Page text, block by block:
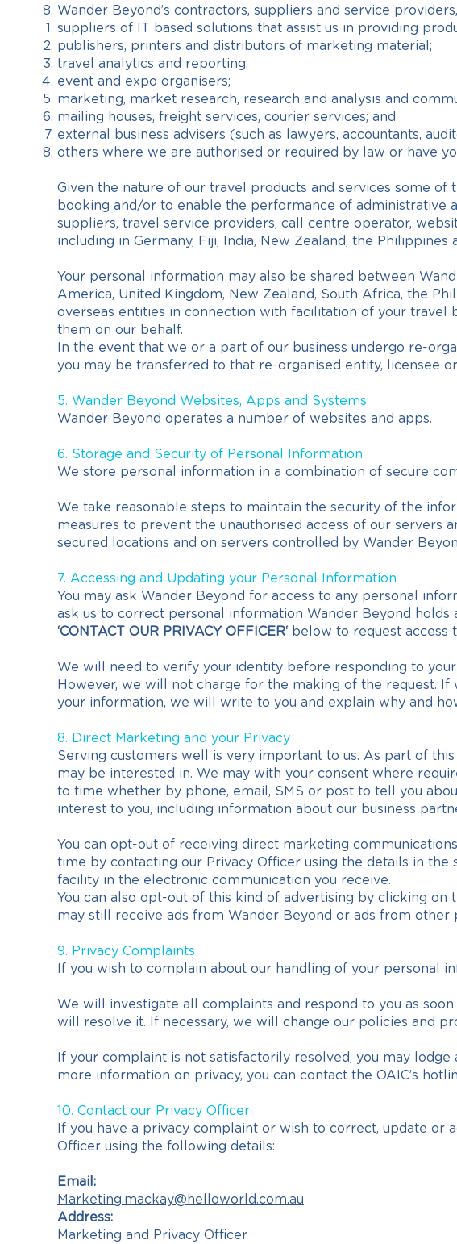
Wander Beyond’s contractors, suppliers and service
suppliers of IT based solutions that assist us in providing
publishers, printers and distributors of marketing material;
travel analytics and reporting;
event and expo organisers;
marketing, market research, research and analysis and
mailing houses, freight services, courier services; and
external business advisers (such as lawyers, accountants,
others where we are authorised or required by law or have
Given the nature of our travel products and services some
booking and/or to enable the performance of administrative
suppliers, travel service providers, call centre operator,
including in Germany, Fiji, India, New Zealand, the
Your personal information may also be shared between
America, United Kingdom, New Zealand, South Africa, the
overseas entities in connection with facilitation of your
them on our behalf.
In the event that we or a part of our business undergo re-
you may be transferred to that re-organised entity, licensee
5. Wander Beyond Websites, Apps and Systems
Wander Beyond operates a number of websites and apps.
6. Storage and Security of Personal Information
We store personal information in a combination of secure
We take reasonable steps to maintain the security of the
measures to prevent the unauthorised access of our
secured locations and on servers controlled by Wander
7. Accessing and Updating your Personal Information
You may ask Wander Beyond for access to any personal
ask us to correct personal information Wander Beyond holds
‘CONTACT OUR PRIVACY OFFICER‘ below to request
We will need to verify your identity before responding to
However, we will not charge for the making of the request.
your information, we will write to you and explain why and
8. Direct Marketing and your Privacy
Serving customers well is very important to us. As part of
may be interested in. We may with your consent where
to time whether by phone, email, SMS or post to tell you
interest to you, including information about our business
You can opt-out of receiving direct marketing
time by contacting our Privacy Officer using the details in the
facility in the electronic communication you receive.
You can also opt-out of this kind of advertising by clicking
may still receive ads from Wander Beyond or ads from other
9. Privacy Complaints
If you wish to complain about our handling of your personal
We will investigate all complaints and respond to you as
will resolve it. If necessary, we will change our policies and
If your complaint is not satisfactorily resolved, you may
more information on privacy, you can contact the OAIC’s
10. Contact our Privacy Officer
If you have a privacy complaint or wish to correct, update or
Officer using the following details:
Email:
Marketing.mackay@helloworld.com.au
Address:
Marketing and Privacy Officer